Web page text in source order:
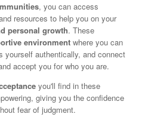
, you can access
resources to help you on your
personal growth. These
environment where you can
yourself authentically, and connect
accept you for who you are.
you'll find in these
giving you the confidence
fear of judgment.